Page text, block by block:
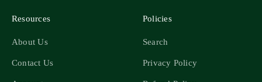
Resources
About Us
Contact Us
Policies
Search
Privacy Policy